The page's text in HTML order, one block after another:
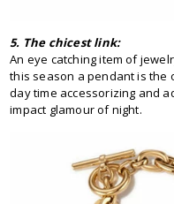
5. The chicest link:
An eye catching item of
this season a pendant is the
day time accessorizing and
impact glamour of night.